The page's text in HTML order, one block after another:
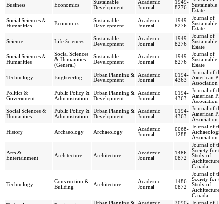
Business Economics
Sustainable
Development
Academic
Journal
1949-
8276
Sustainable
Estate
Social Sciences &
Humanities
Economics
Sustainable
Development
Academic
Journal
1949-
8276
Journal of
Sustainable
Estate
Science Life Sciences
Sustainable
Development
Academic
Journal
1949-
8276
Journal of
Sustainable
Estate
Social Sciences &
Humanities
Social Sciences
& Humanities
(General)
Sustainable
Development
Academic
Journal
1949-
8276
Journal of
Sustainable
Estate
Technology Engineering
Urban Planning &
Development
Academic
Journal
0194-
4363
Journal of
American
Association
Politics &
Government
Public Policy &
Administration
Urban Planning &
Development
Academic
Journal
0194-
4363
Journal of
American
Association
Social Sciences &
Humanities
Public Policy &
Administration
Urban Planning &
Development
Academic
Journal
0194-
4363
Journal of
American
Association
History Archaeology Archaeology
Academic
Journal
0068-
1288
Journal of
Association
Arts &
Entertainment
Architecture Architecture
Academic
Journal
1486-
0872
Journal of
Society for
Study of
Canada
Technology
Construction &
Building
Architecture
Academic
Journal
1486-
0872
Journal of
Society for
Study of
Canada
Urban Planning &
Academic
2090- Journal of